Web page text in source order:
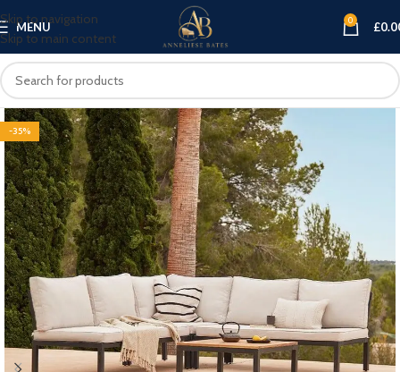
Skip to navigation
Skip to main content
MENU 0 £
-35%